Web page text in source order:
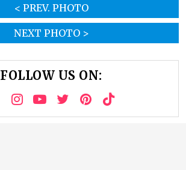
< PREV. PHOTO
NEXT PHOTO >
FOLLOW US ON: